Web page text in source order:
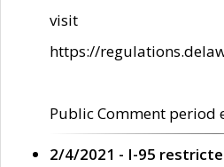
visit
https://
Public Comment period
2/4/2021 - I-95